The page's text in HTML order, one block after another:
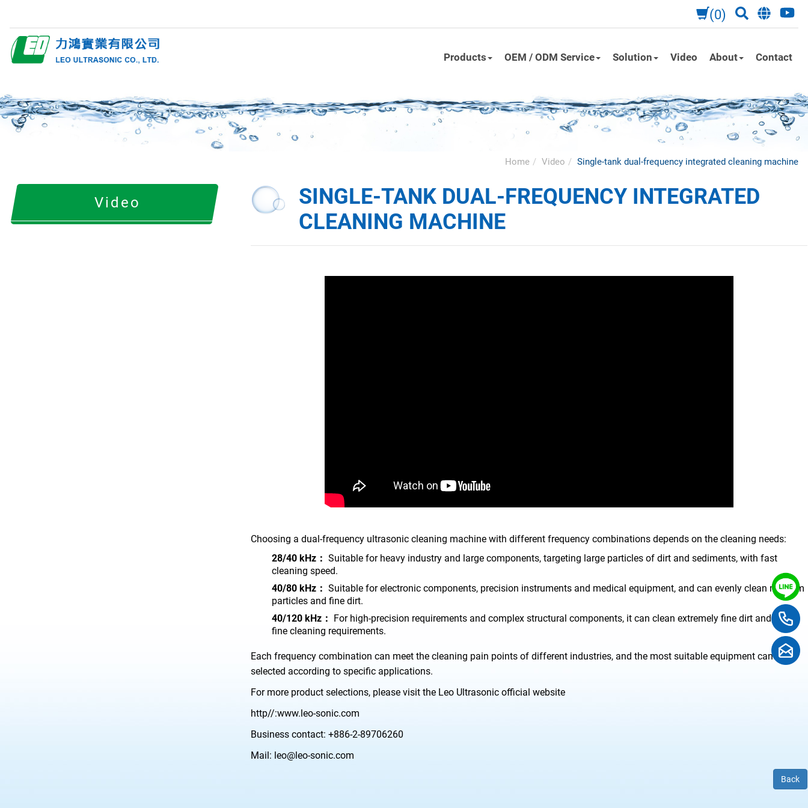
(0)
Products OEM / ODM Service Solution Video About Contact
Video
Home Video Single-tank dual-frequency integrated cleaning machine
SINGLE-TANK DUAL-FREQUENCY INTEGRATED
CLEANING MACHINE
Choosing a dual-frequency ultrasonic cleaning machine with different frequency combinations depends on the cleaning needs:
28/40 kHz： Suitable for heavy industry and large components, targeting large particles of dirt and sediments, with fast
cleaning speed.
40/80 kHz： Suitable for electronic components, precision instruments and medical equipment, and can evenly clean medium
particles and fine dirt.
40/120 kHz： For high-precision requirements and complex structural components, it can clean extremely fine dirt and meet
fine cleaning requirements.
Each frequency combination can meet the cleaning pain points of different industries, and the most suitable equipment can be
selected according to specific applications.
For more product selections, please visit the Leo Ultrasonic official website
http//:www.leo-sonic.com
Business contact: +886-2-89706260
Mail: leo@leo-sonic.com
Back